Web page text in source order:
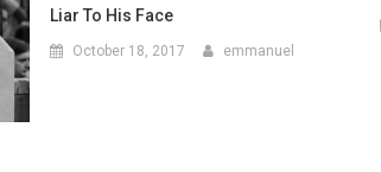
Liar To His Face
October 18, 2017 emmanuel